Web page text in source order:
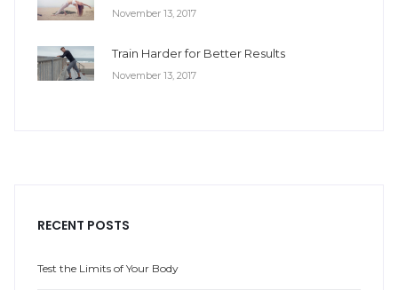
November 13, 2017
Train Harder for Better Results
November 13, 2017
RECENT POSTS
Test the Limits of Your Body